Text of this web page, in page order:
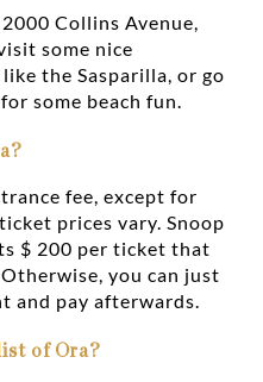
Collins Avenue,
some nice
the Sasparilla, or go
for some beach fun.
fee, except for
prices vary. Snoop
$ 200 per ticket that
you can just
and pay afterwards.
of Ora?